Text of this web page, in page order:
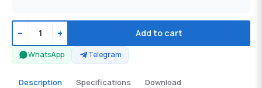
− + Add to cart
WhatsApp Telegram
Description Specifications Download